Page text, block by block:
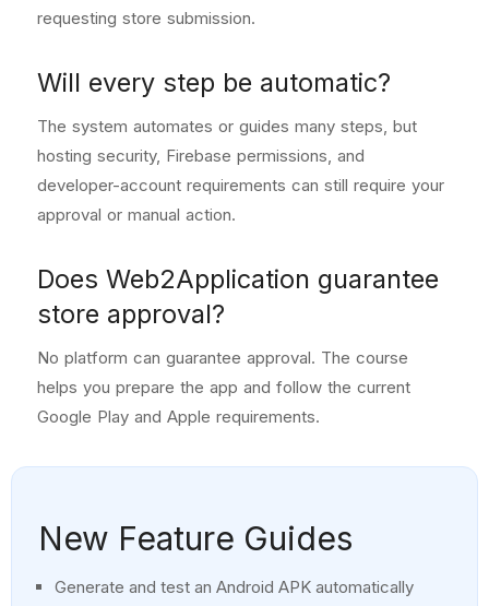
requesting store submission.
Will every step be automatic?
The system automates or guides many steps, but
hosting security, Firebase permissions, and
developer-account requirements can still require your
approval or manual action.
Does Web2Application guarantee
store approval?
No platform can guarantee approval. The course
helps you prepare the app and follow the current
Google Play and Apple requirements.
New Feature Guides
Generate and test an Android APK automatically